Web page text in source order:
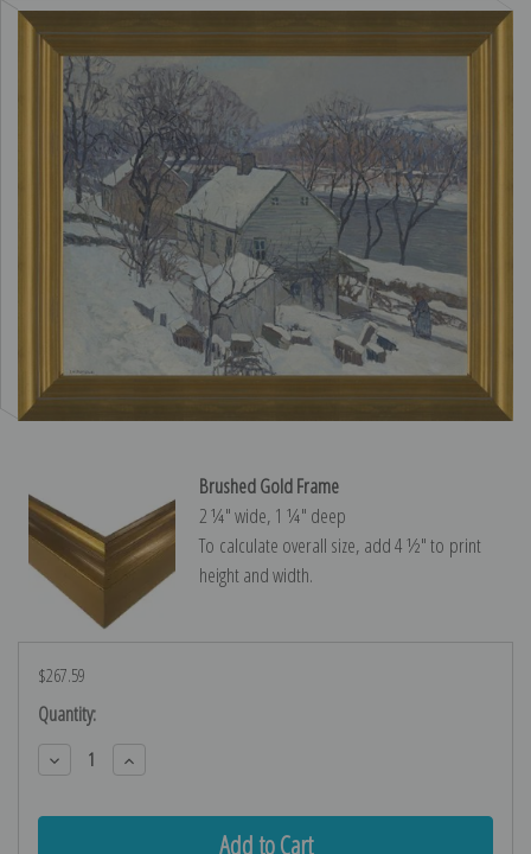
Brushed Gold Frame
2 ¼″ wide, 1 ¼″ deep
To calculate overall size, add 4 ½″ to print
height and width.
$267.59
Current
Stock:
Quantity:
Decrease
Quantity:
Increase
Quantity: